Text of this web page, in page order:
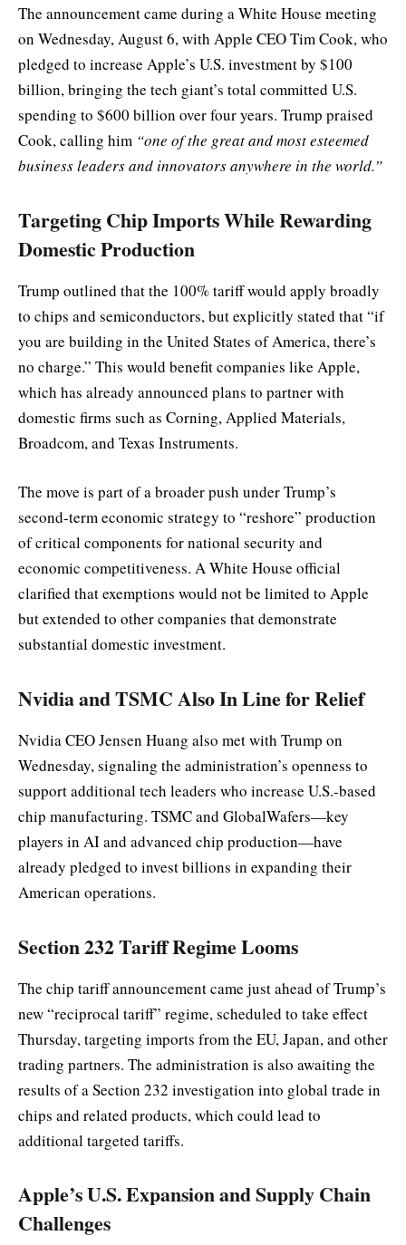
The announcement came during a White House meeting
on Wednesday, August 6, with Apple CEO Tim Cook, who
pledged to increase Apple’s U.S. investment by $100
billion, bringing the tech giant’s total committed U.S.
spending to $600 billion over four years. Trump praised
Cook, calling him “one of the great and most esteemed
business leaders and innovators anywhere in the world.”
Targeting Chip Imports While Rewarding
Domestic Production
Trump outlined that the 100% tariff would apply broadly
to chips and semiconductors, but explicitly stated that “if
you are building in the United States of America, there’s
no charge.” This would benefit companies like Apple,
which has already announced plans to partner with
domestic firms such as Corning, Applied Materials,
Broadcom, and Texas Instruments.
The move is part of a broader push under Trump’s
second-term economic strategy to “reshore” production
of critical components for national security and
economic competitiveness. A White House official
clarified that exemptions would not be limited to Apple
but extended to other companies that demonstrate
substantial domestic investment.
Nvidia and TSMC Also In Line for Relief
Nvidia CEO Jensen Huang also met with Trump on
Wednesday, signaling the administration’s openness to
support additional tech leaders who increase U.S.-based
chip manufacturing. TSMC and GlobalWafers—key
players in AI and advanced chip production—have
already pledged to invest billions in expanding their
American operations.
Section 232 Tariff Regime Looms
The chip tariff announcement came just ahead of Trump’s
new “reciprocal tariff” regime, scheduled to take effect
Thursday, targeting imports from the EU, Japan, and other
trading partners. The administration is also awaiting the
results of a Section 232 investigation into global trade in
chips and related products, which could lead to
additional targeted tariffs.
Apple’s U.S. Expansion and Supply Chain
Challenges